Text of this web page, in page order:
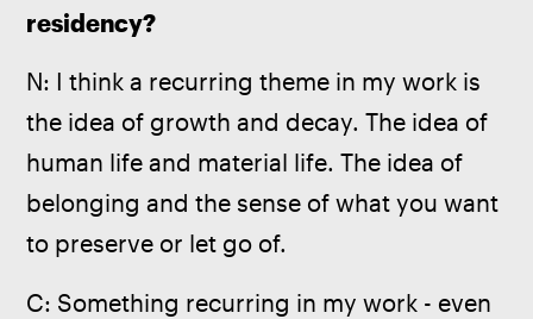
residency?
N: I think a recurring theme in my work is
the idea of growth and decay. The idea of
human life and material life. The idea of
belonging and the sense of what you want
to preserve or let go of.
C: Something recurring in my work - even